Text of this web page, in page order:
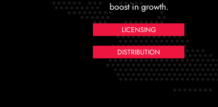
boost in growth.
LICENSING
DISTRIBUTION